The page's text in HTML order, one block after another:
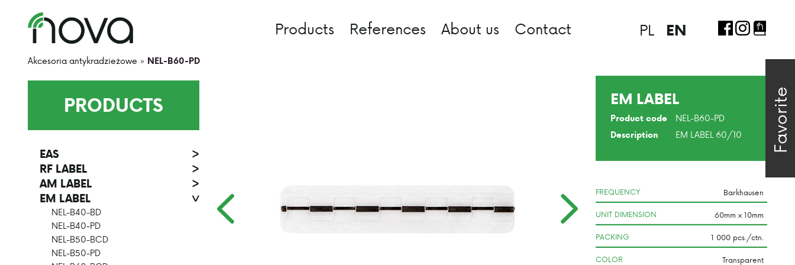
Favorite
PL EN
Products References About us Contact
Akcesoria antykradzieżowe » NEL-B60-PD
PRODUCTS
EAS
>
RF LABEL
>
AM LABEL
>
EM LABEL
>
NEL-B40-BD
NEL-B40-PD
NEL-B50-BCD
NEL-B50-PD
EM LABEL
Product code NEL-B60-PD
Description EM LABEL 60/10
FREQUENCY
UNIT DIMENSION
PACKING
COLOR